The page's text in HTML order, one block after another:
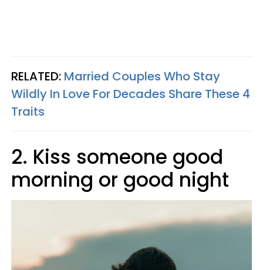
RELATED: Married Couples Who Stay
Wildly In Love For Decades Share These 4
Traits
2. Kiss someone good
morning or good night